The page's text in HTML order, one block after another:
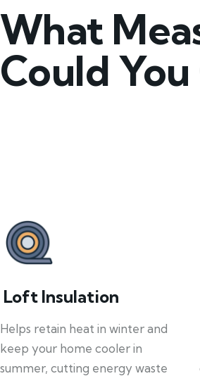
What
Could You
Loft Insulation
Helps retain heat in winter and
keep your home cooler in
summer, cutting energy waste